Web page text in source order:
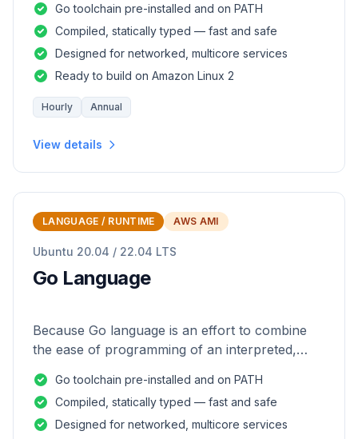
and safety of a statically
Go toolchain pre-installed and on PATH
Compiled, statically typed — fast and safe
Designed for networked, multicore services
Ready to build on Amazon Linux 2
Hourly Annual
View details
LANGUAGE / RUNTIME AWS AMI
Ubuntu 20.04 / 22.04 LTS
Go Language
Because Go language is an effort to combine
the ease of programming of an interpreted,
and safety of a statically
Go toolchain pre-installed and on PATH
Compiled, statically typed — fast and safe
Designed for networked, multicore services